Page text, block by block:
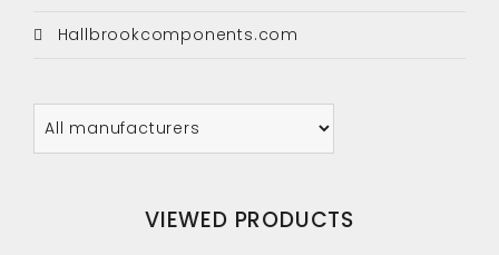
Hallbrookcomponents.com
VIEWED PRODUCTS